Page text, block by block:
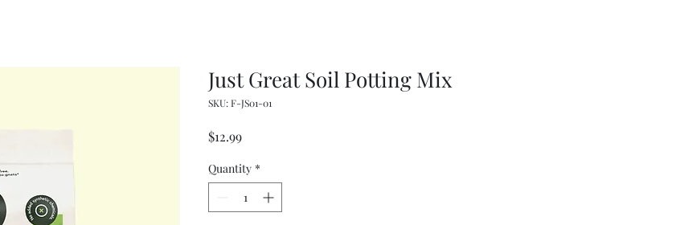
Just Great Soil Potting Mix
SKU: F-JS01-01
$12.99Price
Quantity *